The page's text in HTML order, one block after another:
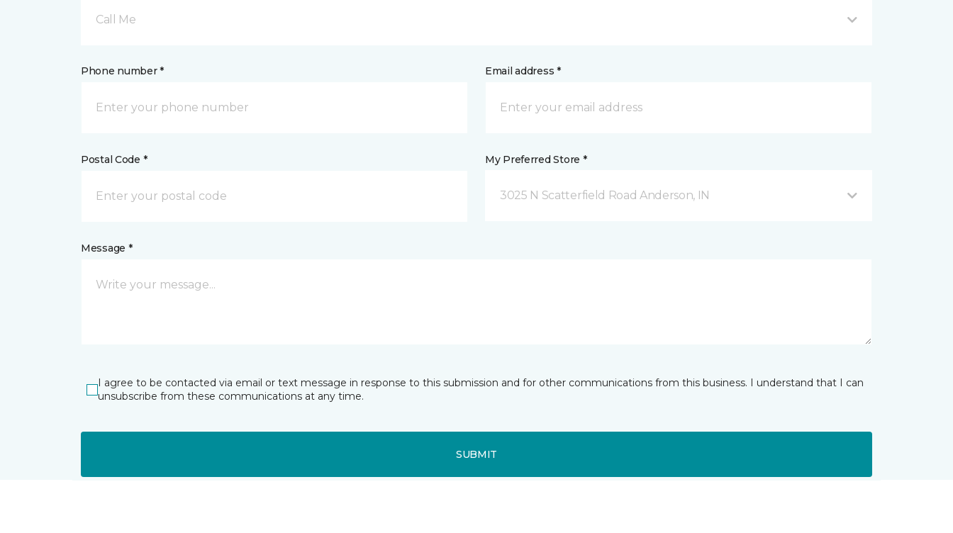
Call Me
Phone number * Email address *
Postal Code * My Preferred Store *
3025 N Scatterfield Road Anderson, IN
Message *
I agree to be contacted via email or text message in response to this submission and for other communications from this business. I understand that I can
unsubscribe from these communications at any time.
SUBMIT